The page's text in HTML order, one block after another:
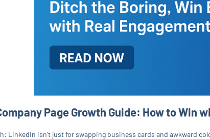
Page Growth Guide: How to Win
LinkedIn isn’t just for swapping business cards and awkward